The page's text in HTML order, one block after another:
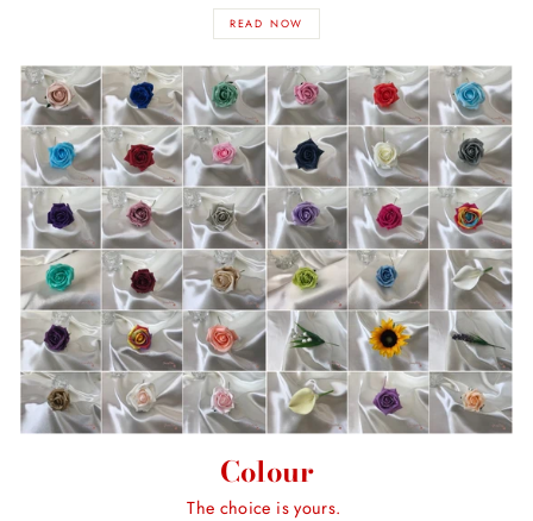
READ NOW
Colour
The choice is yours.